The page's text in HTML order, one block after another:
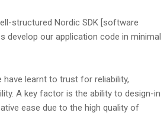
structured Nordic SDK [software
develop our application code in minimal
have learnt to trust for reliability,
A key factor is the ability to design-in
ease due to the high quality of